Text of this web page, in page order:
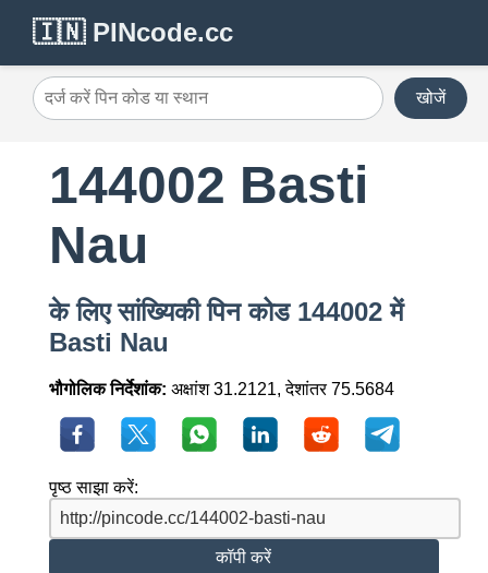
🇮🇳 PINcode.cc
खोजें
144002 Basti
Nau
के लिए सांख्यिकी पिन कोड 144002 में
Basti Nau
भौगोलिक निर्देशांक: अक्षांश 31.2121, देशांतर 75.5684
पृष्ठ साझा करें:
कॉपी करें